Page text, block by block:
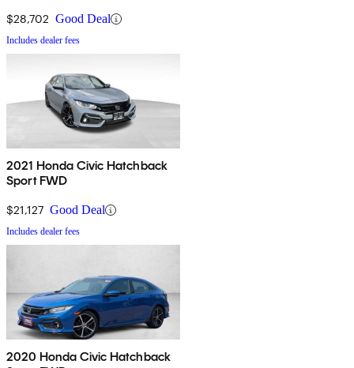
$28,702 Good Deal
Includes dealer fees
2021 Honda Civic Hatchback
Sport FWD
$21,127 Good Deal
Includes dealer fees
2020 Honda Civic Hatchback